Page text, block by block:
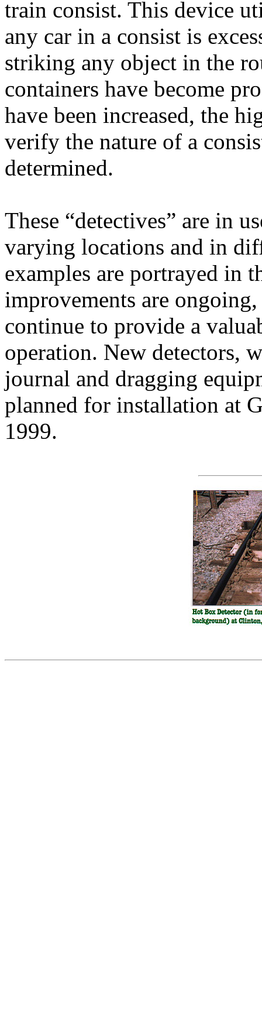
train consist. This device
any car in a consist is
striking any object in the
containers have become
have been increased, the
verify the nature of a
determined.
These “detectives” are in
varying locations and in
examples are portrayed in
improvements are
continue to provide a
operation. New detectors,
journal and dragging
planned for installation at
1999.